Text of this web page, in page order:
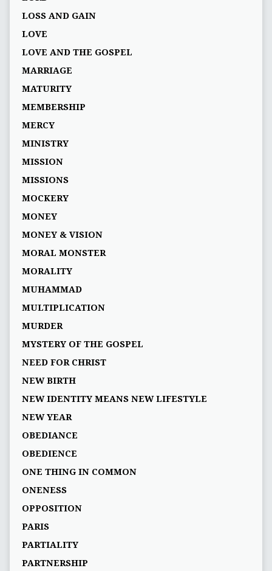
LOSS AND GAIN
LOVE
LOVE AND THE GOSPEL
MARRIAGE
MATURITY
MEMBERSHIP
MERCY
MINISTRY
MISSION
MISSIONS
MOCKERY
MONEY
MONEY & VISION
MORAL MONSTER
MORALITY
MUHAMMAD
MULTIPLICATION
MURDER
MYSTERY OF THE GOSPEL
NEED FOR CHRIST
NEW BIRTH
NEW IDENTITY MEANS NEW LIFESTYLE
NEW YEAR
OBEDIANCE
OBEDIENCE
ONE THING IN COMMON
ONENESS
OPPOSITION
PARIS
PARTIALITY
PARTNERSHIP